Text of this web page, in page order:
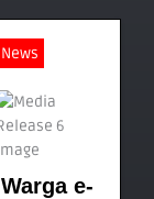
News
Warga e-